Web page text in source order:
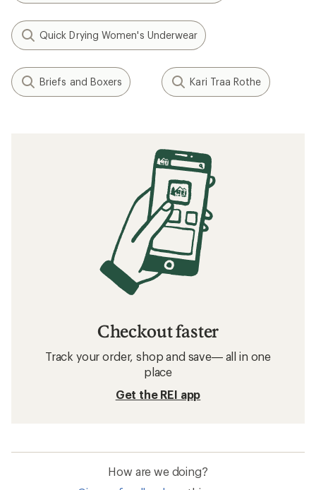
Quick Drying Women's Underwear
Briefs and Boxers Kari Traa Rothe
Checkout faster
Track your order, shop and save— all in one
place
Get the REI app
How are we doing?